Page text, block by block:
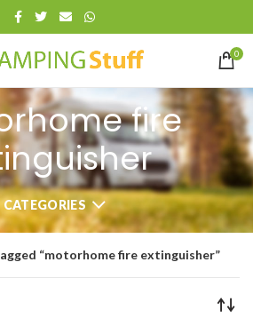
0
fire
CATEGORIES
“motorhome fire extinguisher”